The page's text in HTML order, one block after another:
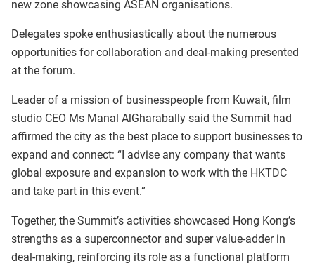
new zone showcasing ASEAN organisations.
Delegates spoke enthusiastically about the numerous
opportunities for collaboration and deal-making presented
at the forum.
Leader of a mission of businesspeople from Kuwait, film
studio CEO Ms Manal AlGharabally said the Summit had
affirmed the city as the best place to support businesses to
expand and connect: “I advise any company that wants
global exposure and expansion to work with the HKTDC
and take part in this event.”
Together, the Summit’s activities showcased Hong Kong’s
strengths as a superconnector and super value-adder in
deal-making, reinforcing its role as a functional platform